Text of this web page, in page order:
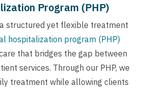
Program (PHP)
structured yet flexible treatment
hospitalization program (PHP)
that bridges the gap between
services. Through our PHP, we
treatment while allowing clients